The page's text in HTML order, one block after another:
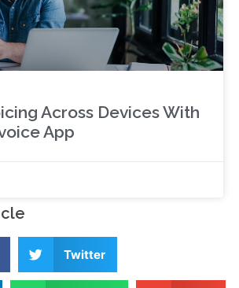
Across Devices With
App
Twitter